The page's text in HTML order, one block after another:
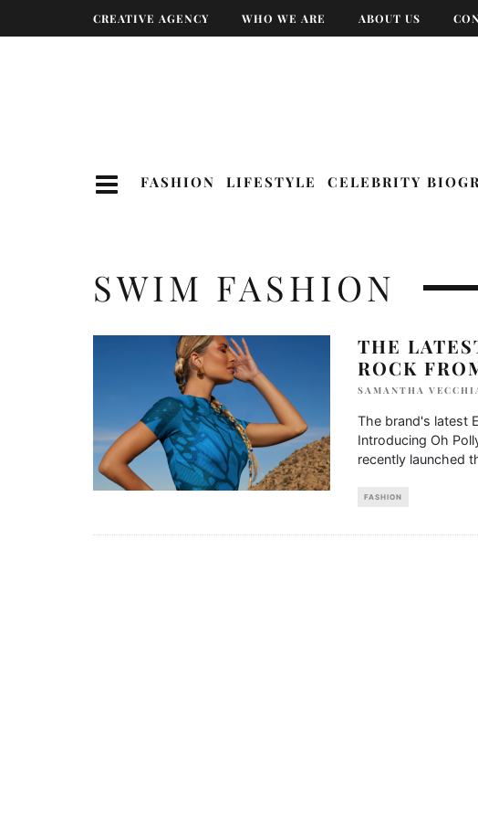
CREATIVE AGENCY WHO WE ARE ABOUT US
FASHION LIFESTYLE CELEBRITY
SWIM FASHION
THE
ROCK
SAMANTHA
The brand's latest
Introducing Oh
recently launched
FASHION